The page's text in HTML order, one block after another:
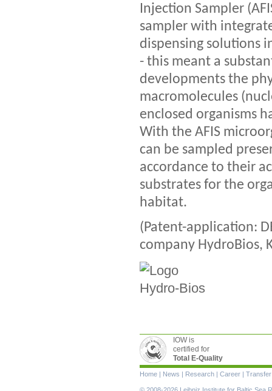
Injection Sampler
sampler with
dispensing solutions
- this meant a
developments the
macromolecules
enclosed organisms
With the AFIS
can be sampled
accordance to their
substrates for the
habitat.
(Patent-application:
company HydroBios,
IOW is
certified for
Total E-Quality
Skip
Home News Research Career Transfer